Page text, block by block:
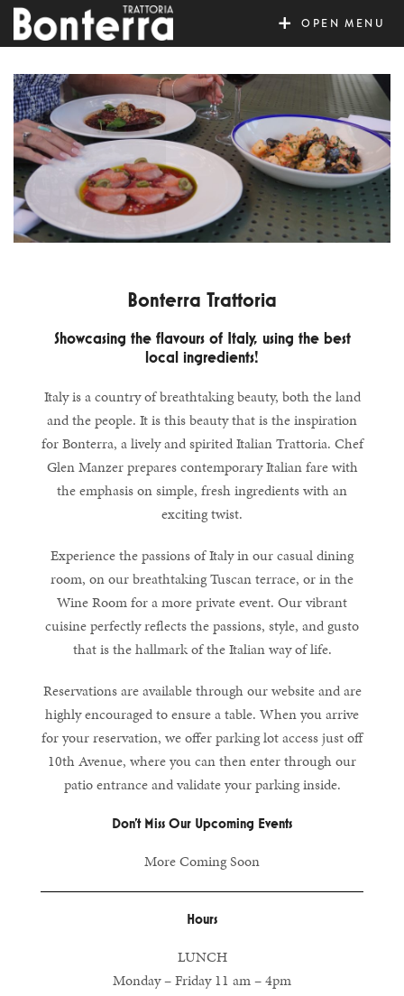
MENU
Bonterra Trattoria
Showcasing the flavours of Italy, using the best
local ingredients!
Italy is a country of breathtaking beauty, both the land
and the people. It is this beauty that is the inspiration
for Bonterra, a lively and spirited Italian Trattoria. Chef
Glen Manzer prepares contemporary Italian fare with
the emphasis on simple, fresh ingredients with an
exciting twist.
Experience the passions of Italy in our casual dining
room, on our breathtaking Tuscan terrace, or in the
Wine Room for a more private event. Our vibrant
cuisine perfectly reflects the passions, style, and gusto
that is the hallmark of the Italian way of life.
Reservations are available through our website and are
highly encouraged to ensure a table. When you arrive
for your reservation, we offer parking lot access just off
10th Avenue, where you can then enter through our
patio entrance and validate your parking inside.
Don’t Miss Our Upcoming Events
More Coming Soon
Hours
LUNCH
Monday – Friday 11 am – 4pm